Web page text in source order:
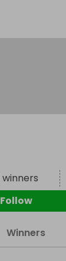
winners
Follow
Winners